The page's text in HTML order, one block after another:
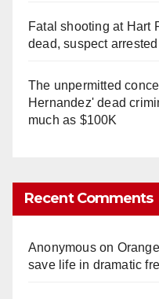
Fatal shooting at Hart
dead, suspect arrested
The unpermitted
Hernandez' dead
much as $100K
Recent Comments
Anonymouson
save life in dramatic